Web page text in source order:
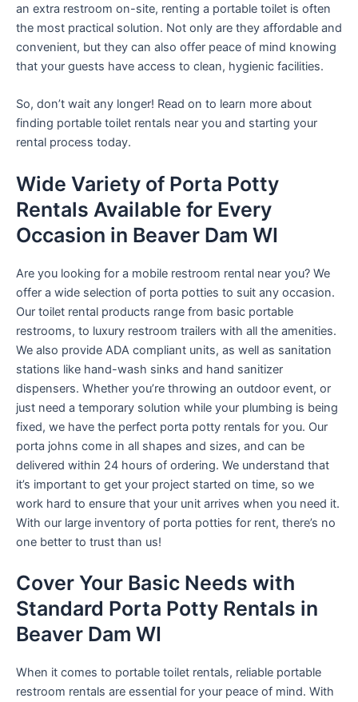
an extra restroom on-site, renting a portable toilet is often
the most practical solution. Not only are they affordable and
convenient, but they can also offer peace of mind knowing
that your guests have access to clean, hygienic facilities.
So, don’t wait any longer! Read on to learn more about
finding portable toilet rentals near you and starting your
rental process today.
Wide Variety of Porta Potty
Rentals Available for Every
Occasion in Beaver Dam WI
Are you looking for a mobile restroom rental near you? We
offer a wide selection of porta potties to suit any occasion.
Our toilet rental products range from basic portable
restrooms, to luxury restroom trailers with all the amenities.
We also provide ADA compliant units, as well as sanitation
stations like hand-wash sinks and hand sanitizer
dispensers. Whether you’re throwing an outdoor event, or
just need a temporary solution while your plumbing is being
fixed, we have the perfect porta potty rentals for you. Our
porta johns come in all shapes and sizes, and can be
delivered within 24 hours of ordering. We understand that
it’s important to get your project started on time, so we
work hard to ensure that your unit arrives when you need it.
With our large inventory of porta potties for rent, there’s no
one better to trust than us!
Cover Your Basic Needs with
Standard Porta Potty Rentals in
Beaver Dam WI
When it comes to portable toilet rentals, reliable portable
restroom rentals are essential for your peace of mind. With